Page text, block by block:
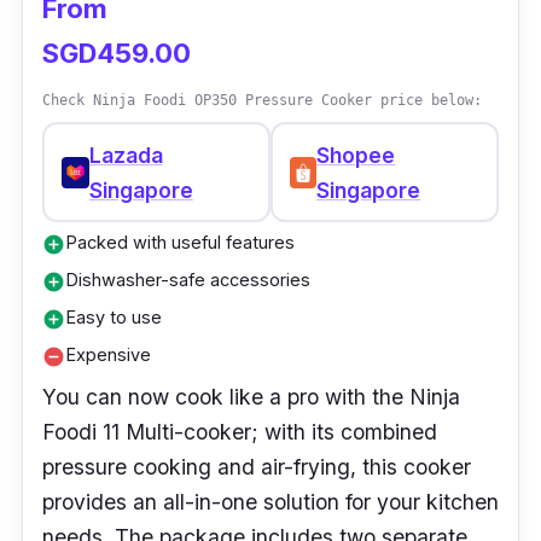
It also comes with an app to help you discover
new recipes.
From
SGD459.00
Check Ninja Foodi OP350 Pressure Cooker price below:
Lazada
Singapore
Shopee
Singapore
add_circlePacked with useful features
add_circleDishwasher-safe accessories
add_circleEasy to use
remove_circleExpensive
You can now cook like a pro with the Ninja
Foodi 11 Multi-cooker; with its combined
pressure cooking and air-frying, this cooker
provides an all-in-one solution for your kitchen